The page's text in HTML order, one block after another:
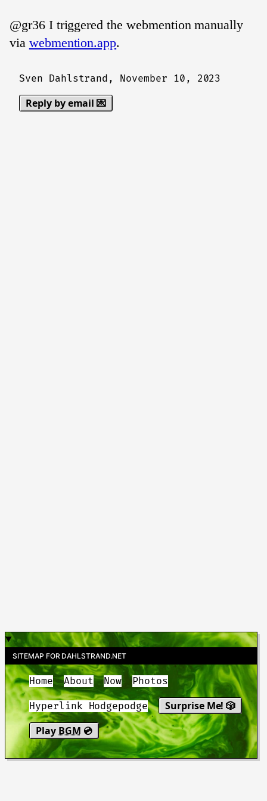
@gr36 I triggered the webmention manually
via webmention.app.
Sven Dahlstrand, November 10, 2023
Reply by email 💌
SITEMAP FOR DAHLSTRAND.NET
Home About Now Photos
Hyperlink Hodgepodge
Surprise Me! 🎲
Play BGM 💿